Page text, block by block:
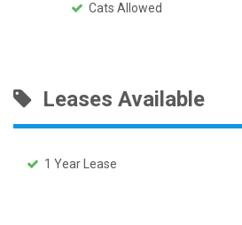
Cats Allowed
Leases Available
1 Year Lease